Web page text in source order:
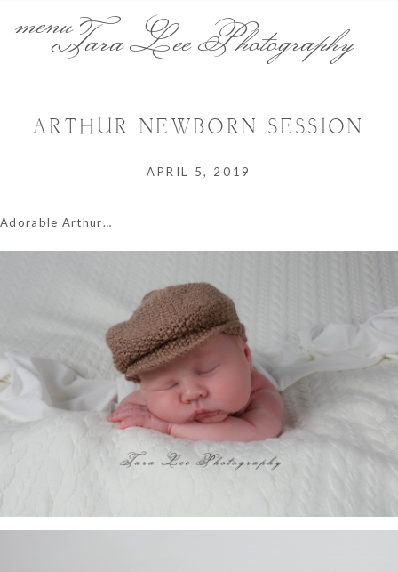
Tara Lee Photography
ARTHUR NEWBORN SESSION
APRIL 5, 2019
Adorable Arthur…
menu